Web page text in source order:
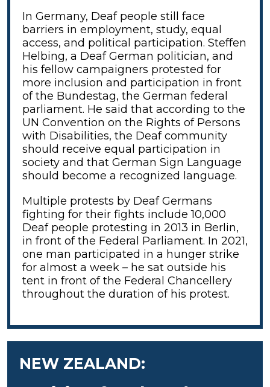
In Germany, Deaf people still face
barriers in employment, study, equal
access, and political participation. Steffen
Helbing, a Deaf German politician, and
his fellow campaigners protested for
more inclusion and participation in front
of the Bundestag, the German federal
parliament. He said that according to the
UN Convention on the Rights of Persons
with Disabilities, the Deaf community
should receive equal participation in
society and that German Sign Language
should become a recognized language.
Multiple protests by Deaf Germans
fighting for their fights include 10,000
Deaf people protesting in 2013 in Berlin,
in front of the Federal Parliament. In 2021,
one man participated in a hunger strike
for almost a week – he sat outside his
tent in front of the Federal Chancellery
throughout the duration of his protest.
NEW ZEALAND: